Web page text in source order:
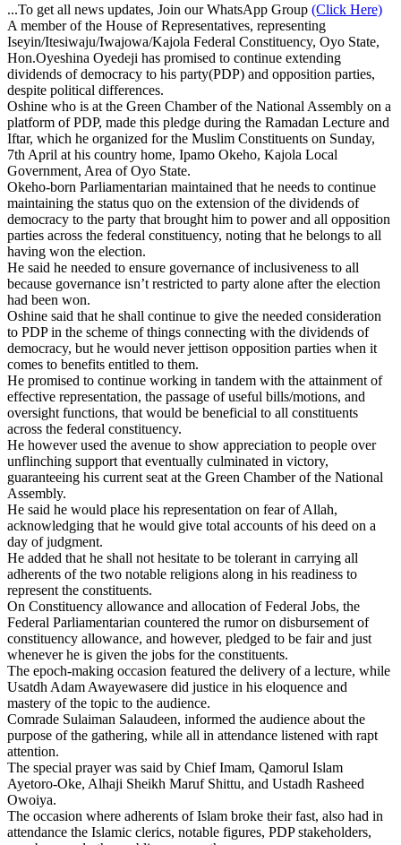
...To get all news updates, Join our WhatsApp Group (Click Here)
A member of the House of Representatives, representing
Iseyin/Itesiwaju/Iwajowa/Kajola Federal Constituency, Oyo State,
Hon.Oyeshina Oyedeji has promised to continue extending
dividends of democracy to his party(PDP) and opposition parties,
despite political differences.
Oshine who is at the Green Chamber of the National Assembly on a
platform of PDP, made this pledge during the Ramadan Lecture and
Iftar, which he organized for the Muslim Constituents on Sunday,
7th April at his country home, Ipamo Okeho, Kajola Local
Government, Area of Oyo State.
Okeho-born Parliamentarian maintained that he needs to continue
maintaining the status quo on the extension of the dividends of
democracy to the party that brought him to power and all opposition
parties across the federal constituency, noting that he belongs to all
having won the election.
He said he needed to ensure governance of inclusiveness to all
because governance isn’t restricted to party alone after the election
had been won.
Oshine said that he shall continue to give the needed consideration
to PDP in the scheme of things connecting with the dividends of
democracy, but he would never jettison opposition parties when it
comes to benefits entitled to them.
He promised to continue working in tandem with the attainment of
effective representation, the passage of useful bills/motions, and
oversight functions, that would be beneficial to all constituents
across the federal constituency.
He however used the avenue to show appreciation to people over
unflinching support that eventually culminated in victory,
guaranteeing his current seat at the Green Chamber of the National
Assembly.
He said he would place his representation on fear of Allah,
acknowledging that he would give total accounts of his deed on a
day of judgment.
He added that he shall not hesitate to be tolerant in carrying all
adherents of the two notable religions along in his readiness to
represent the constituents.
On Constituency allowance and allocation of Federal Jobs, the
Federal Parliamentarian countered the rumor on disbursement of
constituency allowance, and however, pledged to be fair and just
whenever he is given the jobs for the constituents.
The epoch-making occasion featured the delivery of a lecture, while
Usatdh Adam Awayewasere did justice in his eloquence and
mastery of the topic to the audience.
Comrade Sulaiman Salaudeen, informed the audience about the
purpose of the gathering, while all in attendance listened with rapt
attention.
The special prayer was said by Chief Imam, Qamorul Islam
Ayetoro-Oke, Alhaji Sheikh Maruf Shittu, and Ustadh Rasheed
Owoiya.
The occasion where adherents of Islam broke their fast, also had in
attendance the Islamic clerics, notable figures, PDP stakeholders,